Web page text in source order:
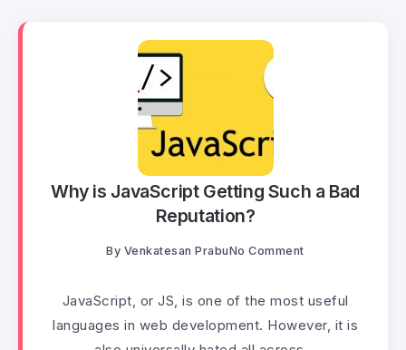
Why is JavaScript Getting Such a Bad
Reputation?
By Venkatesan PrabuNo Comment
JavaScript, or JS, is one of the most useful
languages in web development. However, it is